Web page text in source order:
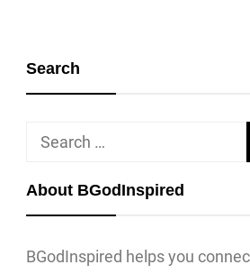
Search
Search
About BGodInspired
BGodInspired helps you